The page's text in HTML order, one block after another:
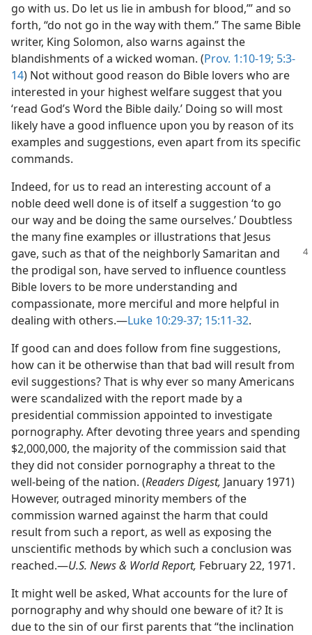
go with us. Do let us lie in ambush for blood,’” and so
forth, “do not go in the way with them.” The same Bible
writer, King Solomon, also warns against the
blandishments of a wicked woman. (Prov. 1:10-19; 5:3-
14) Not without good reason do Bible lovers who are
interested in your highest welfare suggest that you
‘read God’s Word the Bible daily.’ Doing so will most
likely have a good influence upon you by reason of its
examples and suggestions, even apart from its specific
commands.
Indeed, for us to read an interesting account of a
noble deed well done is of itself a suggestion ‘to go
our way and be doing the same ourselves.’ Doubtless
the many fine examples or illustrations that Jesus
gave, such as that of the neighborly Samaritan and
the prodigal son, have served to influence countless
Bible lovers to be more understanding and
compassionate, more merciful and more helpful in
dealing with others.​—Luke 10:29-37; 15:11-32.
If good can and does follow from fine suggestions,
how can it be otherwise than that bad will result from
evil suggestions? That is why ever so many Americans
were scandalized with the report made by a
presidential commission appointed to investigate
pornography. After devoting three years and spending
$2,000,000, the majority of the commission said that
they did not consider pornography a threat to the
well-being of the nation. (Readers Digest, January 1971)
However, outraged minority members of the
commission warned against the harm that could
result from such a report, as well as exposing the
unscientific methods by which such a conclusion was
reached.​—U.S. News & World Report, February 22, 1971.
It might well be asked, What accounts for the lure of
pornography and why should one beware of it? It is
due to the sin of our first parents that “the inclination